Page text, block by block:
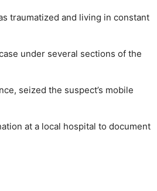
traumatized and living in constant
under several sections of the
seized the suspect’s mobile
at a local hospital to document